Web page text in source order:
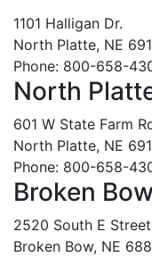
1101 Halligan Dr.
North Platte, NE
Phone: 800-658-
North
601 W State Farm
North Platte, NE
Phone: 800-658-
Broken
2520 South E
Broken Bow, NE